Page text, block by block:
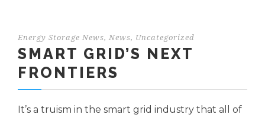
Energy Storage News, News, Uncategorized
SMART GRID’S NEXT
FRONTIERS
It’s a truism in the smart grid industry that all of